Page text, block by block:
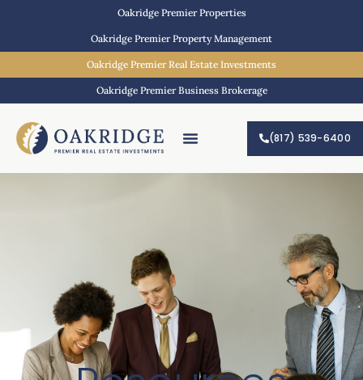
Oakridge Premier Properties
Oakridge Premier Property Management
Oakridge Premier Real Estate Investments
Oakridge Premier Business Brokerage
(817) 539-6400